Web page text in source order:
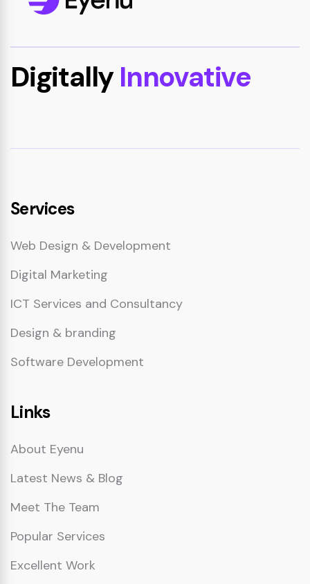
DigitallyInnovative
Services
Web Design & Development
Digital Marketing
ICT Services and Consultancy
Design & branding
Software Development
Links
About Eyenu
Latest News & Blog
Meet The Team
Popular Services
Excellent Work